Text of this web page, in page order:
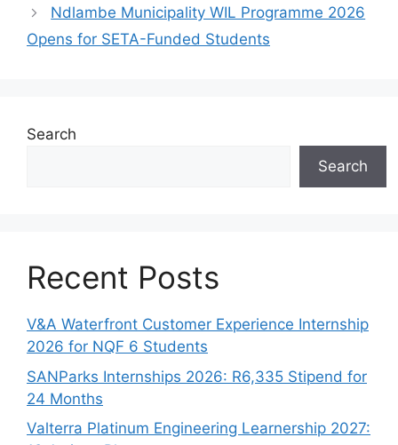
Ndlambe Municipality WIL Programme 2026
Opens for SETA-Funded Students
Search
Search
Recent Posts
V&A Waterfront Customer Experience Internship
2026 for NQF 6 Students
SANParks Internships 2026: R6,335 Stipend for
24 Months
Valterra Platinum Engineering Learnership 2027: